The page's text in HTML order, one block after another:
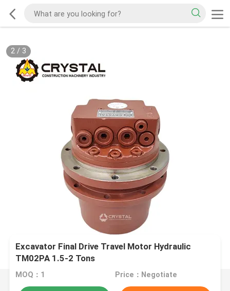
2/ 3
Excavator Final Drive Travel Motor Hydraulic
TM02PA 1.5-2 Tons
MOQ：1 Price：Negotiate